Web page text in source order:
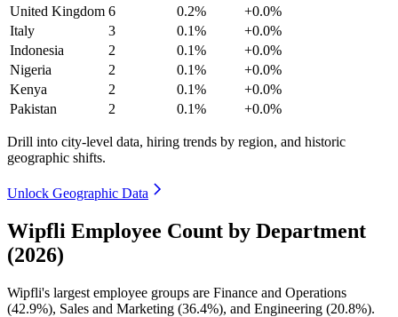
United Kingdom 6 0.2%
+0.0%
Italy
3 0.1%
+0.0%
Indonesia
2 0.1%
+0.0%
Nigeria
2 0.1%
+0.0%
Kenya
2 0.1%
+0.0%
Pakistan
2 0.1% +0.0%
Drill into city-level data, hiring trends by region, and historic
geographic shifts.
Unlock Geographic Data
Wipfli Employee Count by Department
(2026)
Wipfli's largest employee groups are Finance and Operations
(42.9%), Sales and Marketing (36.4%), and Engineering (20.8%).